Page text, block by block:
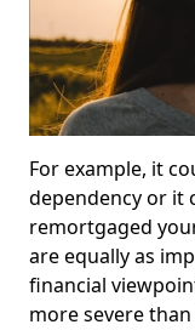
For example, it
dependency or it
remortgaged
are equally as
financial
more severe